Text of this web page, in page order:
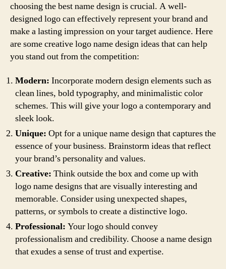
choosing the best name design is crucial. A well-
designed logo can effectively represent your brand and
make a lasting impression on your target audience. Here
are some creative logo name design ideas that can help
you stand out from the competition:
Modern: Incorporate modern design elements such as
clean lines, bold typography, and minimalistic color
schemes. This will give your logo a contemporary and
sleek look.
Unique: Opt for a unique name design that captures the
essence of your business. Brainstorm ideas that reflect
your brand’s personality and values.
Creative: Think outside the box and come up with
logo name designs that are visually interesting and
memorable. Consider using unexpected shapes,
patterns, or symbols to create a distinctive logo.
Professional: Your logo should convey
professionalism and credibility. Choose a name design
that exudes a sense of trust and expertise.